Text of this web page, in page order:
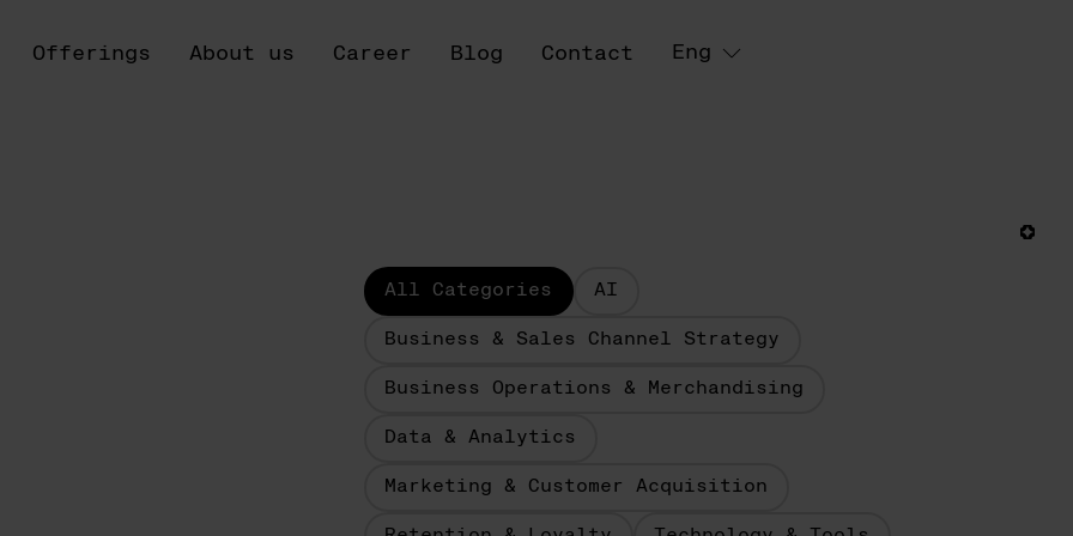
Offerings About us Career Blog Contact Eng
All Categories AI
Business & Sales Channel Strategy
Business Operations & Merchandising
Data & Analytics
Marketing & Customer Acquisition